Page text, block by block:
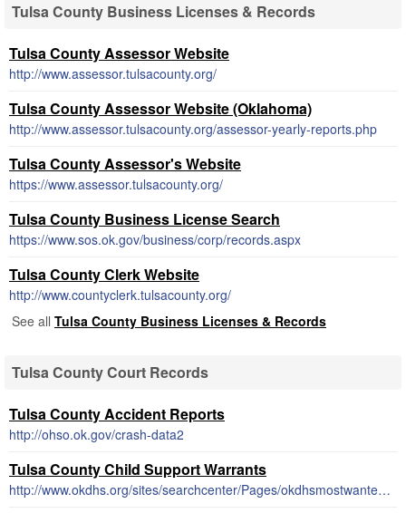
Tulsa County Business Licenses & Records
Tulsa County Assessor Website
http://www.assessor.tulsacounty.org/
Tulsa County Assessor Website (Oklahoma)
http://www.assessor.tulsacounty.org/assessor-yearly-reports.php
Tulsa County Assessor's Website
https://www.assessor.tulsacounty.org/
Tulsa County Business License Search
https://www.sos.ok.gov/business/corp/records.aspx
Tulsa County Clerk Website
http://www.countyclerk.tulsacounty.org/
See all Tulsa County Business Licenses & Records
Tulsa County Court Records
Tulsa County Accident Reports
http://ohso.ok.gov/crash-data2
Tulsa County Child Support Warrants
http://www.okdhs.org/sites/searchcenter/Pages/okdhsmostwantedresults.aspx